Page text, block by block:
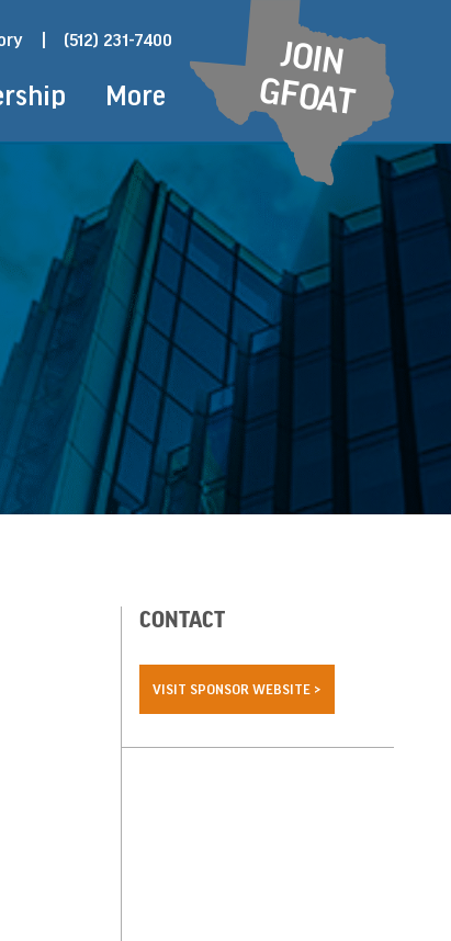
(512) 231-7400
More
JOIN
GFOAT
CONTACT
VISIT SPONSOR WEBSITE >